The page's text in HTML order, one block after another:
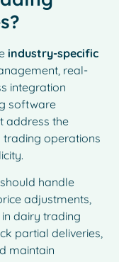
industry-specific
real-
integration
software
address the
operations
handle
adjustments,
dairy trading
partial deliveries,
maintain